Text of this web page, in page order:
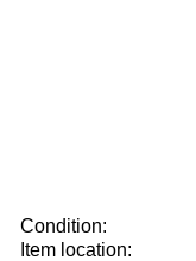
Condition:
Item location: